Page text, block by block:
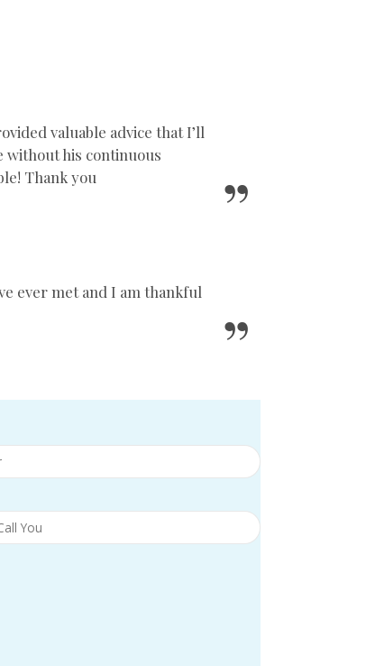
valuable advice that I’ll
without his continuous
Thank you
ever met and I am thankful